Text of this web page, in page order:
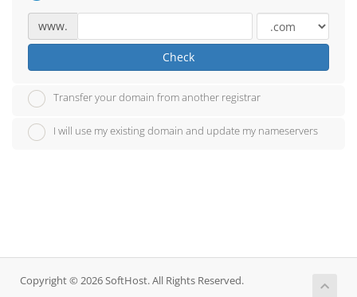
www.
Check
Transfer your domain from another registrar
I will use my existing domain and update my nameservers
Copyright © 2026 SoftHost. All Rights Reserved.